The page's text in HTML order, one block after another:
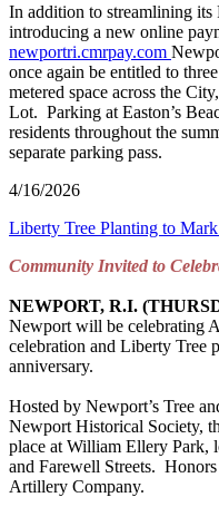
In addition to streamlining
introducing a new online
newportri.cmrpay.com
once again be entitled to
metered space across the
Lot. Parking at Easton’s
residents throughout the
separate parking pass.
4/16/2026
Liberty Tree Planting to
Community Invited to
NEWPORT, R.I.
Newport will be celebrating
celebration and Liberty Tree
anniversary.
Hosted by Newport’s Tree
Newport Historical Society,
place at William Ellery Park,
and Farewell Streets.
Artillery Company.